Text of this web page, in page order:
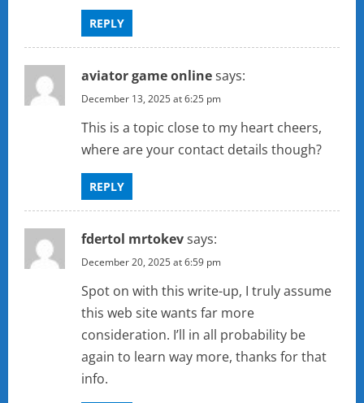
REPLY
aviator game onlinesays:
December 13, 2025 at 6:25 pm
This is a topic close to my heart cheers,
where are your contact details though?
REPLY
fdertol mrtokevsays:
December 20, 2025 at 6:59 pm
Spot on with this write-up, I truly assume
this web site wants far more
consideration. I’ll in all probability be
again to learn way more, thanks for that
info.